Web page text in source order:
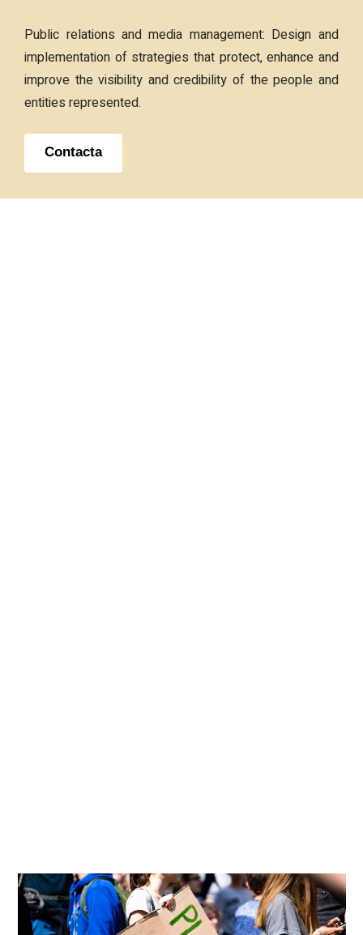
Public relations and media management: Design and
implementation of strategies that protect, enhance and
improve the visibility and credibility of the people and
entities represented.
Contacta